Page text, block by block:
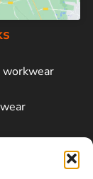
workwear